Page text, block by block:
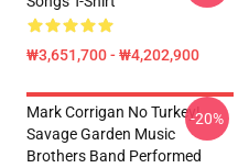
₩3,651,700 - ₩4,202,900
Mark Corrigan No Turkey!
Savage Garden Music
Brothers Band Performed
-20%